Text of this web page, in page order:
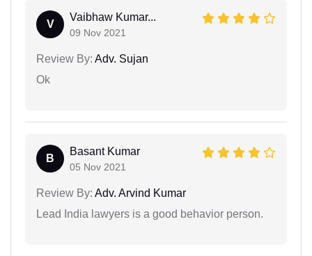
V
Vaibhaw Kumar...
09 Nov 2021
Review By: Adv. Sujan
Ok
B
Basant Kumar
05 Nov 2021
Review By: Adv. Arvind Kumar
Lead India lawyers is a good behavior person.